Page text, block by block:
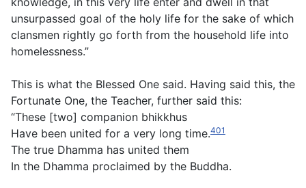
unsurpassed goal of the holy life for the sake of which
clansmen rightly go forth from the household life into
homelessness.”
This is what the Blessed One said. Having said this, the
Fortunate One, the Teacher, further said this:
“These [two] companion bhikkhus
Have been united for a very long time.401
The true Dhamma has united them
In the Dhamma proclaimed by the Buddha.